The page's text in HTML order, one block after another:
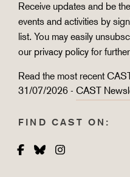
Receive updates and be
events and activities by
list. You may easily
our privacy policy for
Read the most recent
31/07/2026 - CAST
FIND CAST ON:
Facebook
BlueskyInstagram